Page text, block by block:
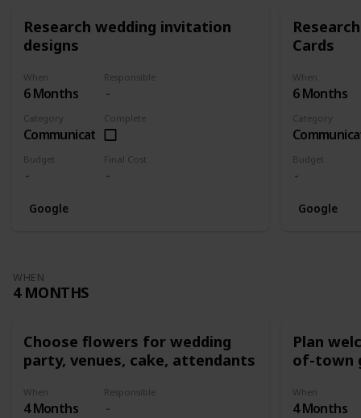
Research wedding invitation
designs
When
6 Months
Responsible
Category
Communication
Complete
Budget Final Cost
Google
Cards
When
6 Months
Category
Budget
Google
WHEN
4 MONTHS
Choose flowers for wedding
party, venues, cake, attendants
When
4 Months
Responsible
Plan
of-town
When
4 Months